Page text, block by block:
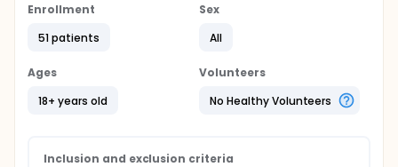
Enrollment
51 patients
Sex
All
Ages
18+ years old
Volunteers
No Healthy Volunteers
Inclusion and exclusion criteria